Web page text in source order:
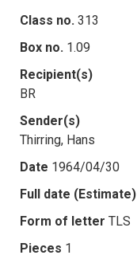
Class no. 313
Box no. 1.09
Recipient(s)
BR
Sender(s)
Thirring, Hans
Date 1964/04/30
Full date (Estimate)
Form of letter TLS
Pieces 1